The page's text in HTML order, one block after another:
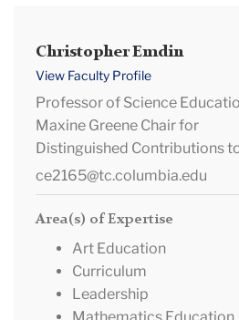
Christopher Emdin
View Faculty Profile
Professor of Science
Maxine Greene Chair for
Distinguished Contributions
ce2165@tc.columbia.edu
Area(s) of Expertise
Art Education
Curriculum
Leadership